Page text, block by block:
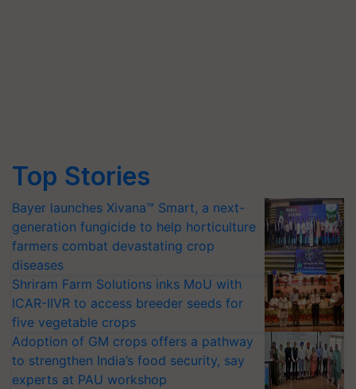
Top Stories
Bayer launches Xivana™ Smart, a next-
generation fungicide to help horticulture
farmers combat devastating crop
diseases
Shriram Farm Solutions inks MoU with
ICAR-IIVR to access breeder seeds for
five vegetable crops
Adoption of GM crops offers a pathway
to strengthen India’s food security, say
experts at PAU workshop